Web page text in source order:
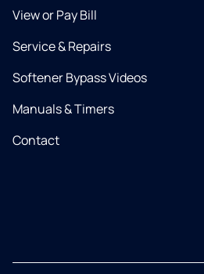
View or Pay Bill
Service & Repairs
Softener Bypass Videos
Manuals & Timers
Contact